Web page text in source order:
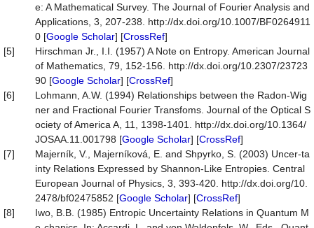
e: A Mathematical Survey. The Journal of Fourier Analysis and
Applications, 3, 207-238. http://dx.doi.org/10.1007/BF0264911
0 [Google Scholar] [CrossRef]
[5]
Hirschman Jr., I.I. (1957) A Note on Entropy. American Journal
of Mathematics, 79, 152-156. http://dx.doi.org/10.2307/23723
90 [Google Scholar] [CrossRef]
[6]
Lohmann, A.W. (1994) Relationships between the Radon-Wig
ner and Fractional Fourier Transfoms. Journal of the Optical S
ociety of America A, 11, 1398-1401. http://dx.doi.org/10.1364/
JOSAA.11.001798 [Google Scholar] [CrossRef]
[7]
Majerník, V., Majerníková, E. and Shpyrko, S. (2003) Uncer-ta
inty Relations Expressed by Shannon-Like Entropies. Central
European Journal of Physics, 3, 393-420. http://dx.doi.org/10.
2478/bf02475852 [Google Scholar] [CrossRef]
[8]
Iwo, B.B. (1985) Entropic Uncertainty Relations in Quantum M